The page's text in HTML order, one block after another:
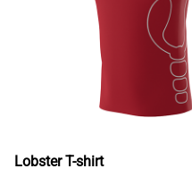
Lobster T-shirt